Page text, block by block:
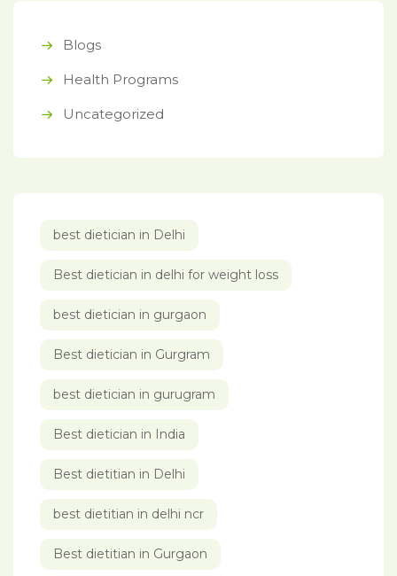
Blogs
Health Programs
Uncategorized
best dietician in Delhi
Best dietician in delhi for weight loss
best dietician in gurgaon
Best dietician in Gurgram
best dietician in gurugram
Best dietician in India
Best dietitian in Delhi
best dietitian in delhi ncr
Best dietitian in Gurgaon